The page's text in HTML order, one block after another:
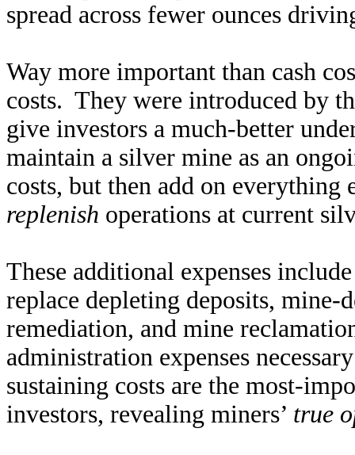
spread across fewer ounces
Way more important than cash
costs. They were introduced by
give investors a much-better
maintain a silver mine as an
costs, but then add on everything
replenish operations at current
These additional expenses
replace depleting deposits, mine-
remediation, and mine
administration expenses
sustaining costs are the most-
investors, revealing miners’ true